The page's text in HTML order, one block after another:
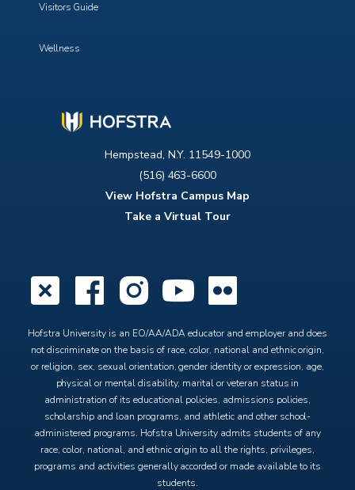
Hempstead, N.Y. 11549-1000
(516) 463-6600
View Hofstra Campus Map
Take a Virtual Tour
X Facebook
Instagram
YouTube
Hofstra University is an EO/AA/ADA educator and employer and does
not discriminate on the basis of race, color, national and ethnic origin,
or religion, sex, sexual orientation, gender identity or expression, age,
physical or mental disability, marital or veteran status in
administration of its educational policies, admissions policies,
scholarship and loan programs, and athletic and other school-
administered programs. Hofstra University admits students of any
race, color, national, and ethnic origin to all the rights, privileges,
programs and activities generally accorded or made available to its
students.
Visitors Guide
Wellness